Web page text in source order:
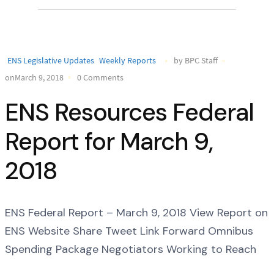
ENS Legislative Updates Weekly Reports
by BPC Staff
onMarch 9, 2018
0 Comments
ENS Resources Federal
Report for March 9,
2018
ENS Federal Report – March 9, 2018 View Report on
ENS Website Share Tweet Link Forward Omnibus
Spending Package Negotiators Working to Reach